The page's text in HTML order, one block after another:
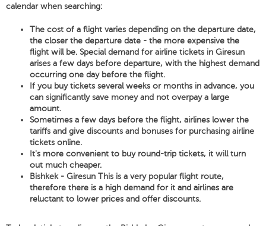
calendar when searching:
The cost of a flight varies depending on the departure date,
the closer the departure date - the more expensive the
flight will be. Special demand for airline tickets in Giresun
arises a few days before departure, with the highest demand
occurring one day before the flight.
If you buy tickets several weeks or months in advance, you
can significantly save money and not overpay a large
amount.
Sometimes a few days before the flight, airlines lower the
tariffs and give discounts and bonuses for purchasing airline
tickets online.
It's more convenient to buy round-trip tickets, it will turn
out much cheaper.
Bishkek - Giresun This is a very popular flight route,
therefore there is a high demand for it and airlines are
reluctant to lower prices and offer discounts.